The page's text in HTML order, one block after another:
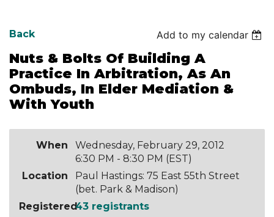
Back Add to my calendar
Nuts & Bolts Of Building A
Practice In Arbitration, As An
Ombuds, In Elder Mediation &
With Youth
When
Wednesday, February 29, 2012
6:30 PM - 8:30 PM (EST)
Location
Paul Hastings: 75 East 55th Street
(bet. Park & Madison)
Registered43 registrants